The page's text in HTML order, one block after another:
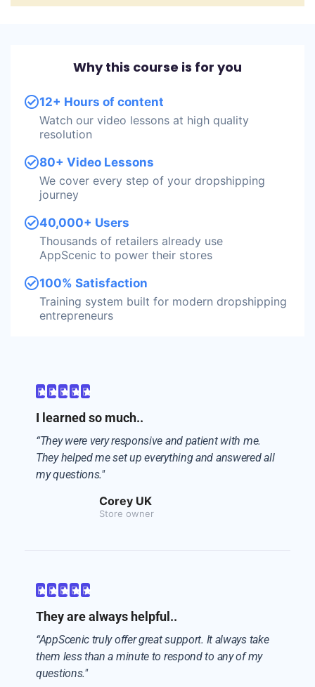
Why this course is for you
12+ Hours of content
Watch our video lessons at high quality
resolution
80+ Video Lessons
We cover every step of your dropshipping
journey
40,000+ Users
Thousands of retailers already use
AppScenic to power their stores
100% Satisfaction
Training system built for modern dropshipping
entrepreneurs
    
I learned so much..
“They were very responsive and patient with me.
They helped me set up everything and answered all
my questions."
Corey UK
Store owner
    
They are always helpful..
“AppScenic truly offer great support. It always take
them less than a minute to respond to any of my
questions."